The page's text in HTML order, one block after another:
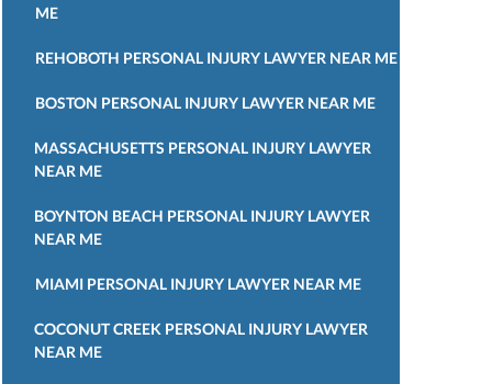
ME
REHOBOTH PERSONAL INJURY LAWYER NEAR ME
BOSTON PERSONAL INJURY LAWYER NEAR ME
MASSACHUSETTS PERSONAL INJURY LAWYER
NEAR ME
BOYNTON BEACH PERSONAL INJURY LAWYER
NEAR ME
MIAMI PERSONAL INJURY LAWYER NEAR ME
COCONUT CREEK PERSONAL INJURY LAWYER
NEAR ME